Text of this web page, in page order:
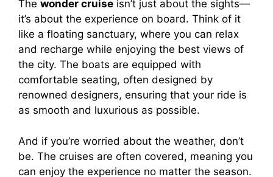
The wonder cruise isn’t just about the sights—
it’s about the experience on board. Think of it
like a floating sanctuary, where you can relax
and recharge while enjoying the best views of
the city. The boats are equipped with
comfortable seating, often designed by
renowned designers, ensuring that your ride is
as smooth and luxurious as possible.
And if you’re worried about the weather, don’t
be. The cruises are often covered, meaning you
can enjoy the experience no matter the season.